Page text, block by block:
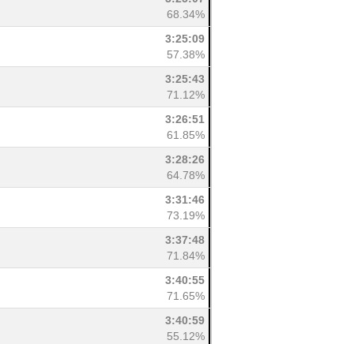
68.34%
3:25:09
57.38%
3:25:43
71.12%
3:26:51
61.85%
3:28:26
64.78%
3:31:46
73.19%
3:37:48
71.84%
3:40:55
71.65%
3:40:59
55.12%